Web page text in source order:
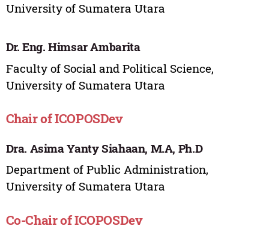
University of Sumatera Utara
Dr. Eng. Himsar Ambarita
Faculty of Social and Political Science,
University of Sumatera Utara
Chair of ICOPOSDev
Dra. Asima Yanty Siahaan, M.A, Ph.D
Department of Public Administration,
University of Sumatera Utara
Co-Chair of ICOPOSDev